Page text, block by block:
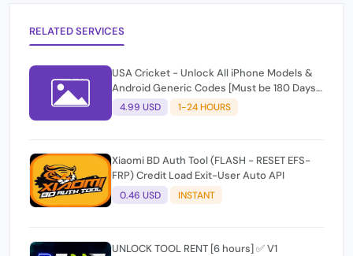
RELATED SERVICES
USA Cricket - Unlock All iPhone Models &
Android Generic Codes [Must be 180 Days
Active]
4.99 USD 1-24 HOURS
Xiaomi BD Auth Tool (FLASH - RESET EFS-
FRP) Credit Load Exit-User Auto API
0.46 USD INSTANT
UNLOCK TOOL RENT [6 hours] ✅ V1